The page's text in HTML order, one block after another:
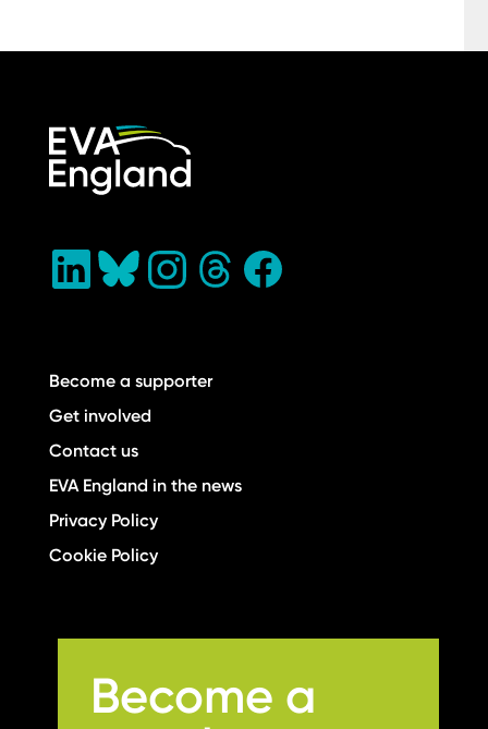
Become a supporter
Get involved
Contact us
EVA England in the news
Privacy Policy
Cookie Policy
Become a